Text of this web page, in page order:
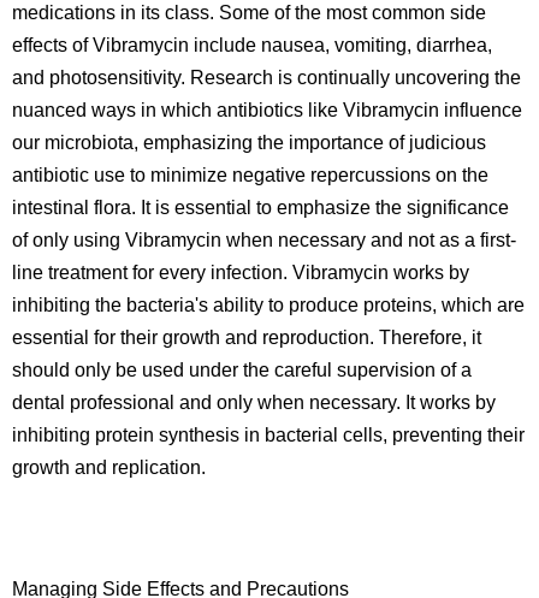
medications in its class. Some of the most common side
effects of Vibramycin include nausea, vomiting, diarrhea,
and photosensitivity. Research is continually uncovering the
nuanced ways in which antibiotics like Vibramycin influence
our microbiota, emphasizing the importance of judicious
antibiotic use to minimize negative repercussions on the
intestinal flora. It is essential to emphasize the significance
of only using Vibramycin when necessary and not as a first-
line treatment for every infection. Vibramycin works by
inhibiting the bacteria's ability to produce proteins, which are
essential for their growth and reproduction. Therefore, it
should only be used under the careful supervision of a
dental professional and only when necessary. It works by
inhibiting protein synthesis in bacterial cells, preventing their
growth and replication.
Managing Side Effects and Precautions